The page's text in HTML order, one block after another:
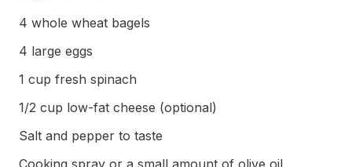
4 whole wheat bagels
4 large eggs
1 cup fresh spinach
1/2 cup low-fat cheese (optional)
Salt and pepper to taste
Cooking spray or a small amount of olive oil